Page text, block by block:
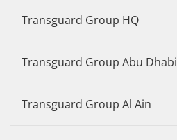
Transguard Group HQ
Transguard Group Abu Dhabi
Transguard Group Al Ain